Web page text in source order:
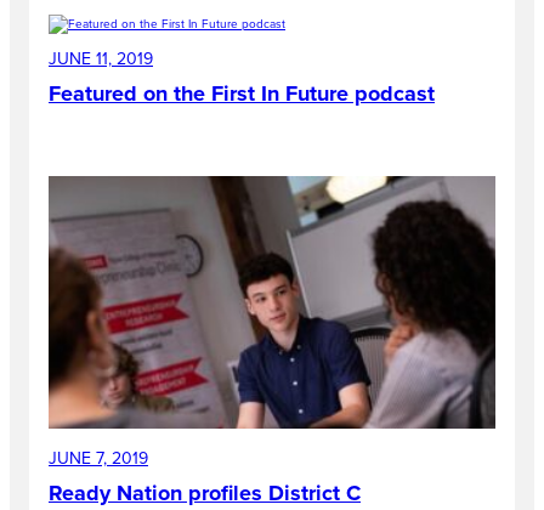
JUNE 11, 2019
Featured on the First In Future podcast
JUNE 7, 2019
Ready Nation profiles District C